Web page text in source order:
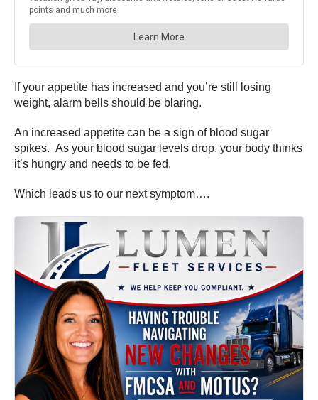
If your appetite has increased and you’re still losing
weight, alarm bells should be blaring.
An increased appetite can be a sign of blood sugar
spikes. As your blood sugar levels drop, your body thinks
it’s hungry and needs to be fed.
Which leads us to our next symptom….